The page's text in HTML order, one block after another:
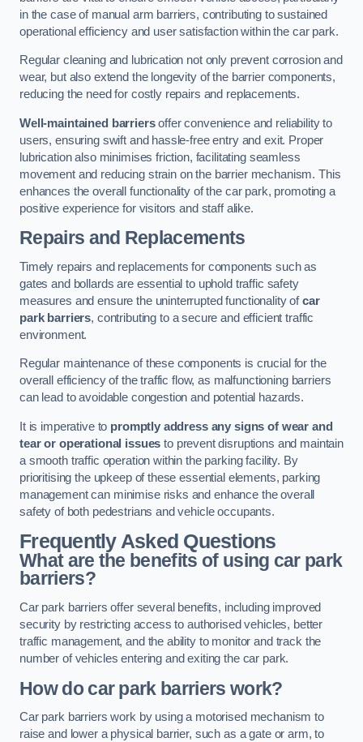
in the case of manual arm barriers, contributing to sustained
operational efficiency and user satisfaction within the car park.
Regular cleaning and lubrication not only prevent corrosion and
wear, but also extend the longevity of the barrier components,
reducing the need for costly repairs and replacements.
Well-maintained barriersoffer convenience and reliability to
users, ensuring swift and hassle-free entry and exit. Proper
lubrication also minimises friction, facilitating seamless
movement and reducing strain on the barrier mechanism. This
enhances the overall functionality of the car park, promoting a
positive experience for visitors and staff alike.
Repairs and Replacements
Timely repairs and replacements for components such as
gates and bollards are essential to uphold traffic safety
measures and ensure the uninterrupted functionality ofcar
park barriers, contributing to a secure and efficient traffic
environment.
Regular maintenance of these components is crucial for the
overall efficiency of the traffic flow, as malfunctioning barriers
can lead to avoidable congestion and potential hazards.
It is imperative to promptly address any signs of wear and
tear or operational issues to prevent disruptions and maintain
a smooth traffic operation within the parking facility. By
prioritising the upkeep of these essential elements, parking
management can minimise risks and enhance the overall
safety of both pedestrians and vehicle occupants.
Frequently Asked Questions
What are the benefits of using car park
barriers?
Car park barriers offer several benefits, including improved
security by restricting access to authorised vehicles, better
traffic management, and the ability to monitor and track the
number of vehicles entering and exiting the car park.
How do car park barriers work?
Car park barriers work by using a motorised mechanism to
raise and lower a physical barrier, such as a gate or arm, to